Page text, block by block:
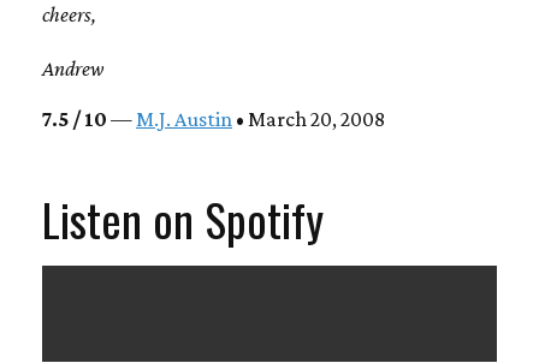
cheers,
Andrew
7.5 / 10 — M.J. Austin • March 20, 2008
Listen on Spotify